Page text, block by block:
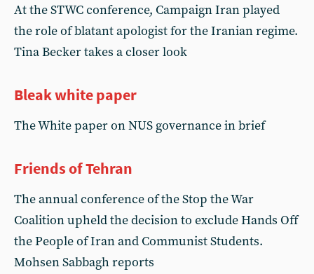
At the STWC conference, Campaign Iran played
the role of blatant apologist for the Iranian regime.
Tina Becker takes a closer look
Bleak white paper
The White paper on NUS governance in brief
Friends of Tehran
The annual conference of the Stop the War
Coalition upheld the decision to exclude Hands Off
the People of Iran and Communist Students.
Mohsen Sabbagh reports